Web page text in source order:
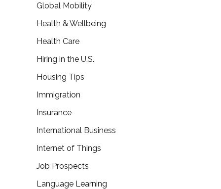
Global Mobility
Health & Wellbeing
Health Care
Hiring in the U.S.
Housing Tips
Immigration
Insurance
International Business
Internet of Things
Job Prospects
Language Learning